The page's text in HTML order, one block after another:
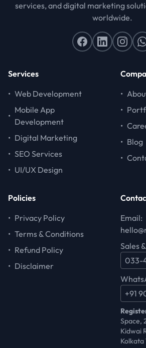
services, and digital marketing
worldwide.
Services
• Web Development
•
Mobile App
Development
• Digital Marketing
• SEO Services
• UI/UX Design
•
•
•
• Blog
•
Policies
• Privacy Policy
• Terms & Conditions
• Refund Policy
• Disclaimer
Email:
Sales
033-
+91
Space,
Kidwai
Kolkata